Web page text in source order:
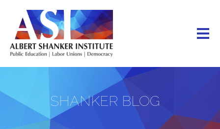
main
content
SHANKER BLOG